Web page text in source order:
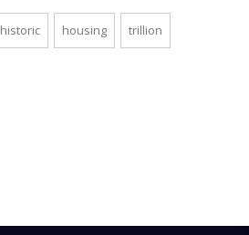
historic housing trillion